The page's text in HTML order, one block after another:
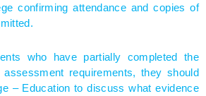
confirming attendance and copies of
who have partially completed the
requirements, they should
– Education to discuss what evidence